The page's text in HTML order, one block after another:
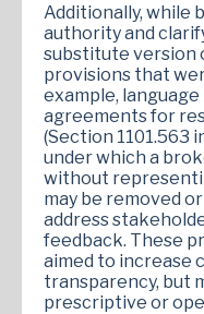
Additionally, while
authority and
substitute version
provisions that
example,
agreements for
(Section 1101.563
under which a
without
may be removed
address
feedback. These
aimed to increase
transparency, but
prescriptive or